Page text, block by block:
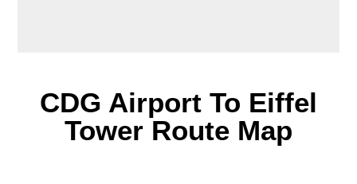
CDG Airport To Eiffel
Tower Route Map